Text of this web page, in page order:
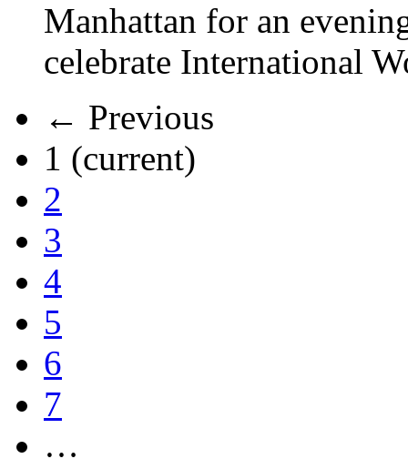
Manhattan for an
celebrate International
← Previous
1 (current)
2
3
4
5
6
7
…